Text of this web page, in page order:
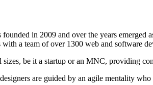
in 2009 and over the years
a team of over 1300 web and software
be it a startup or an MNC, providing
are guided by an agile mentality